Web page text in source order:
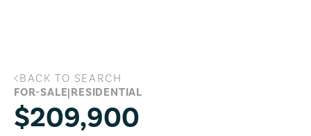
823 Dawson Street, Waco, Texas 76704
BACK TO SEARCH
FOR-SALE|RESIDENTIAL
$209,900